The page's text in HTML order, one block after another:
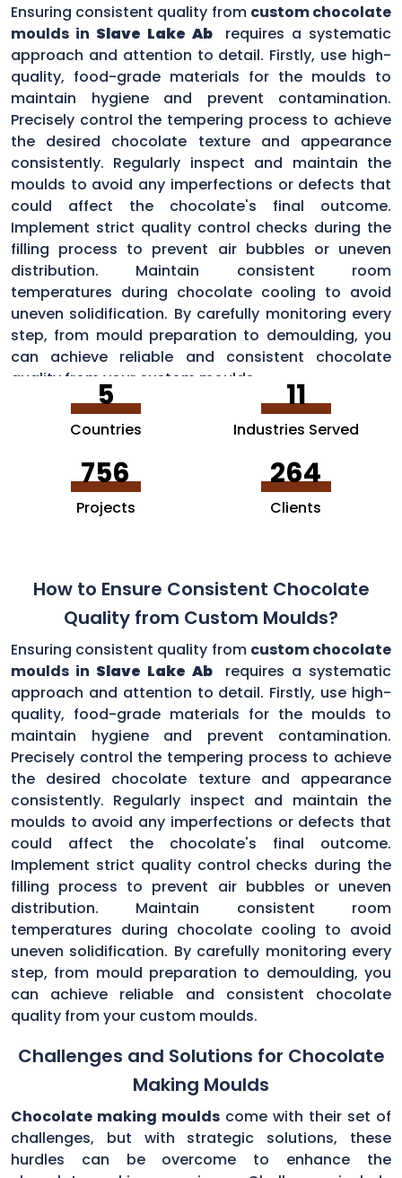
Ensuring consistent quality from custom chocolate
moulds in Slave Lake Ab
requires a systematic
approach and attention to detail. Firstly, use high-
quality, food-grade materials for the moulds to
maintain hygiene and prevent contamination.
Precisely control the tempering process to achieve
the desired chocolate texture and appearance
consistently. Regularly inspect and maintain the
moulds to avoid any imperfections or defects that
could affect the chocolate's final outcome.
Implement strict quality control checks during the
filling process to prevent air bubbles or uneven
distribution. Maintain consistent room
temperatures during chocolate cooling to avoid
uneven solidification. By carefully monitoring every
step, from mould preparation to demoulding, you
can achieve reliable and consistent chocolate
quality from your custom moulds.
5
Countries
11
Industries Served
756
Projects
264
Clients
How to Ensure Consistent Chocolate
Quality from Custom Moulds?
Ensuring consistent quality from custom chocolate
moulds in Slave Lake Ab
requires a systematic
approach and attention to detail. Firstly, use high-
quality, food-grade materials for the moulds to
maintain hygiene and prevent contamination.
Precisely control the tempering process to achieve
the desired chocolate texture and appearance
consistently. Regularly inspect and maintain the
moulds to avoid any imperfections or defects that
could affect the chocolate's final outcome.
Implement strict quality control checks during the
filling process to prevent air bubbles or uneven
distribution. Maintain consistent room
temperatures during chocolate cooling to avoid
uneven solidification. By carefully monitoring every
step, from mould preparation to demoulding, you
can achieve reliable and consistent chocolate
quality from your custom moulds.
Challenges and Solutions for Chocolate
Making Moulds
Chocolate making moulds come with their set of
challenges, but with strategic solutions, these
hurdles can be overcome to enhance the